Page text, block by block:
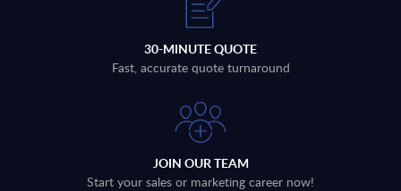
30-MINUTE QUOTE
Fast, accurate quote turnaround
JOIN OUR TEAM
Start your sales or marketing career now!